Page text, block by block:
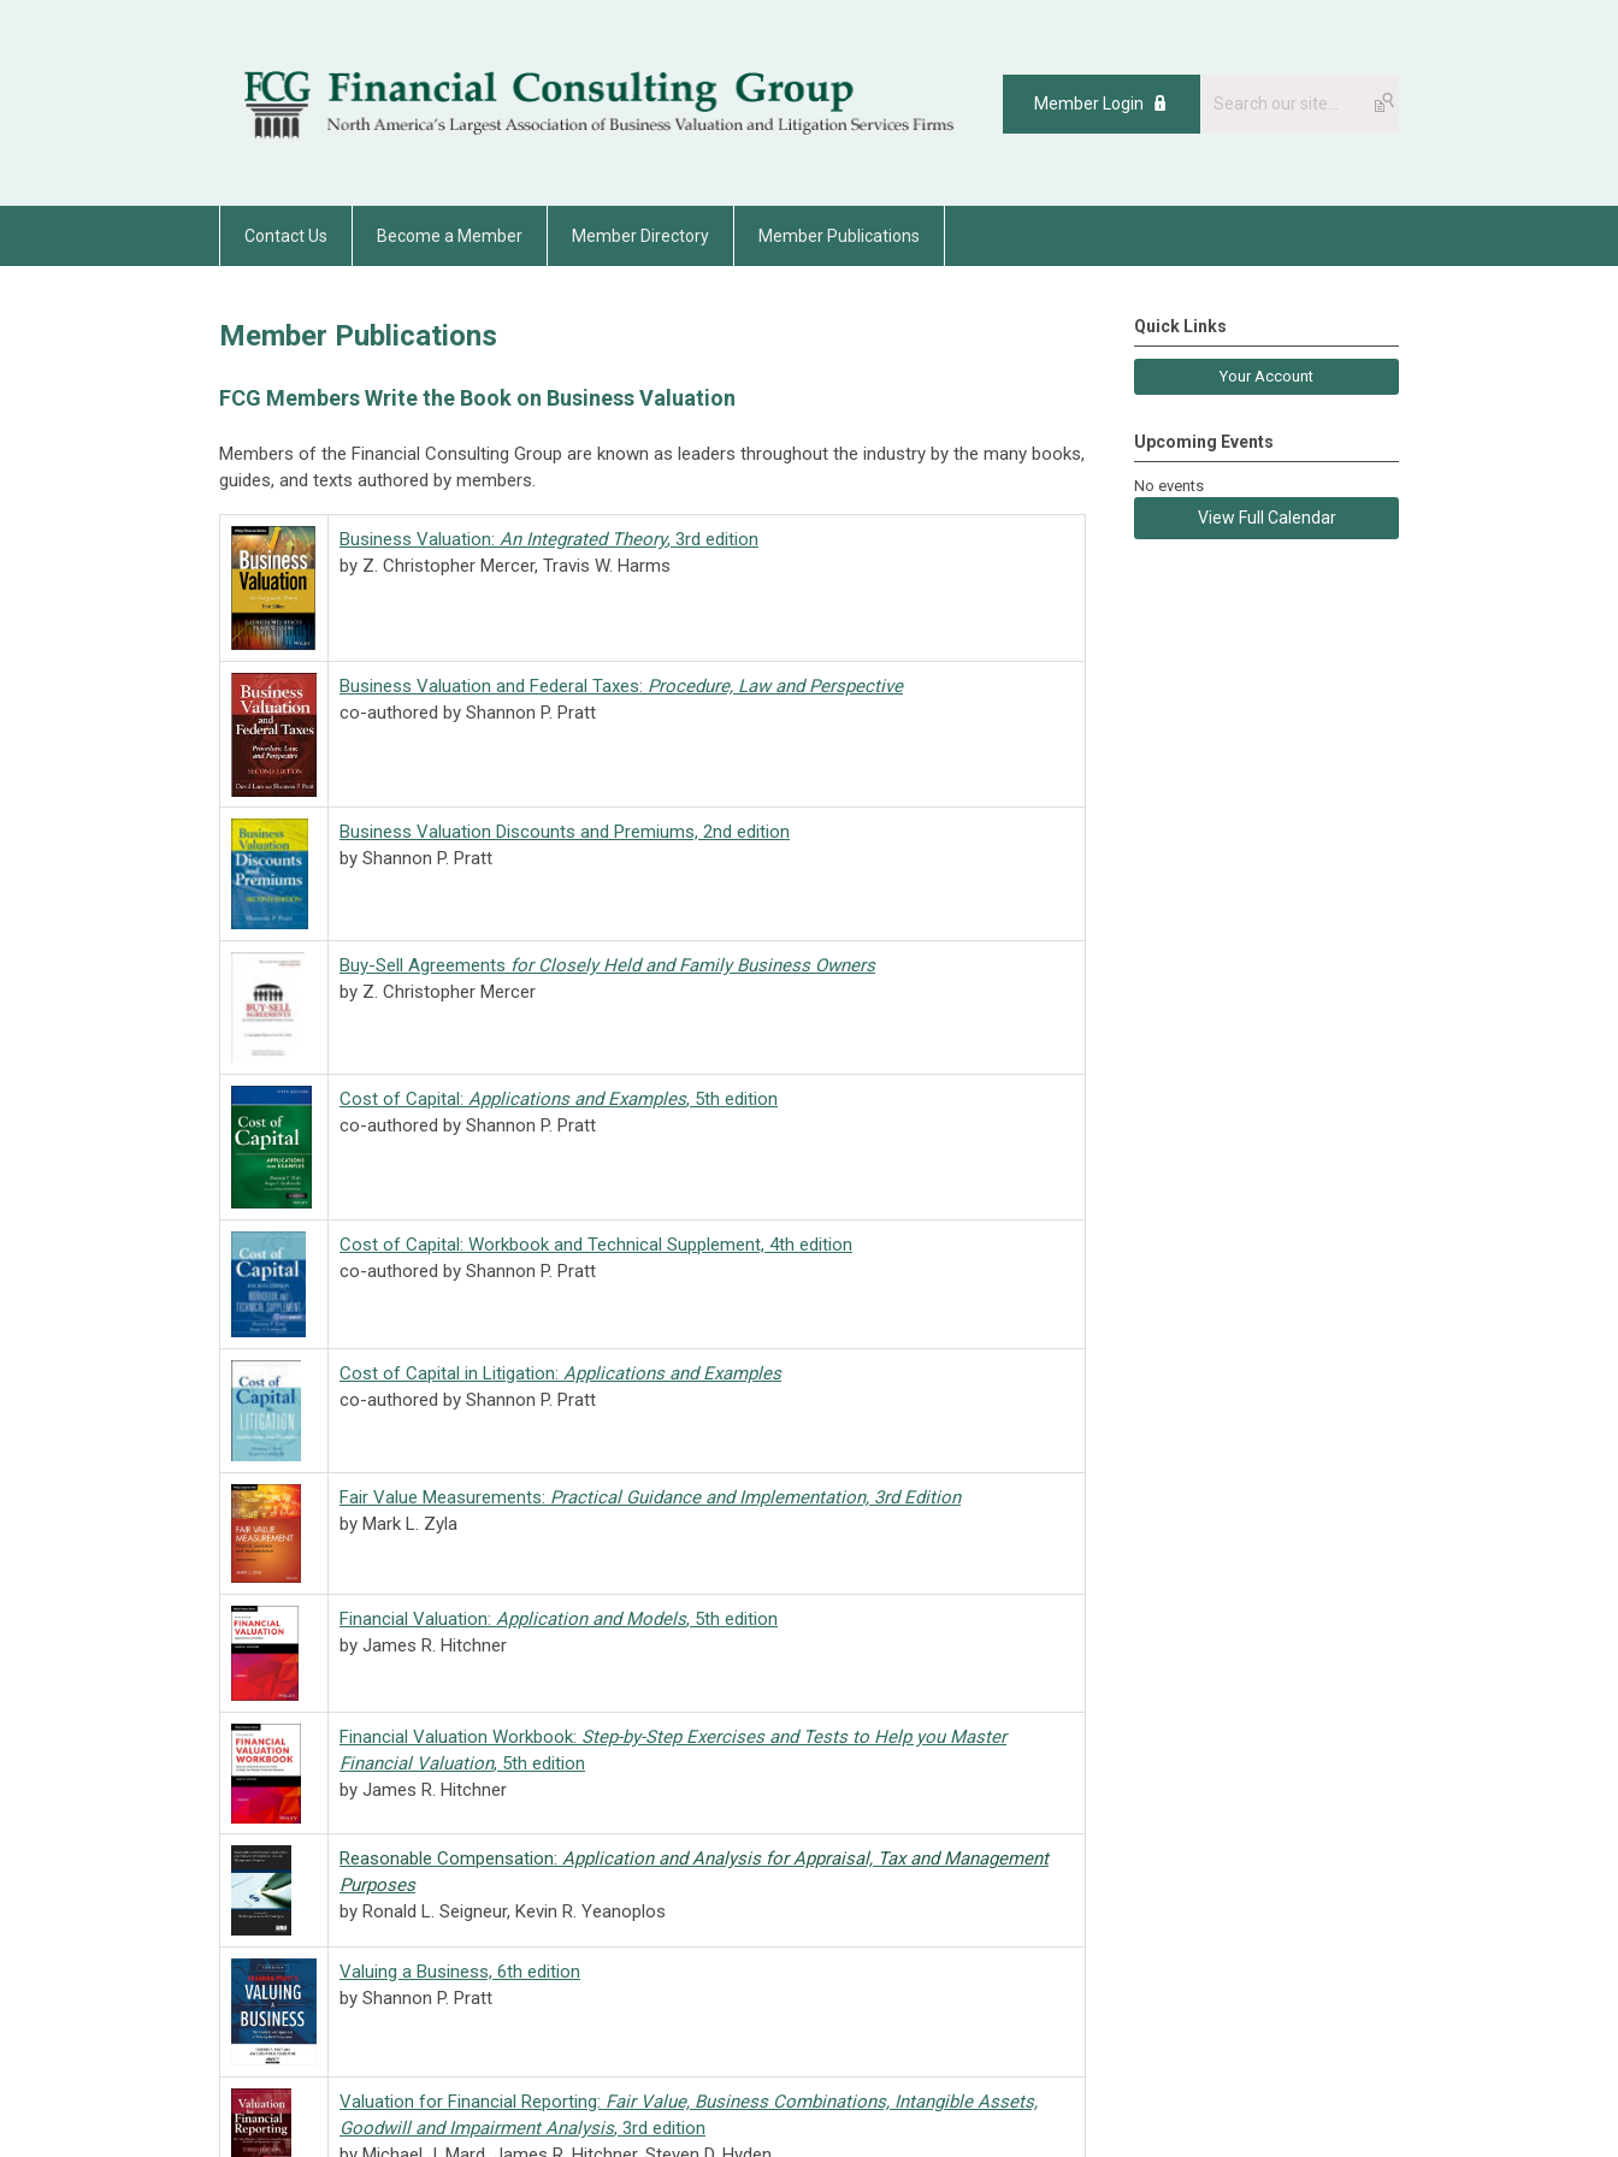
Member Login
Contact Us Become a Member Member Directory Member Publications
Member Publications
FCG Members Write the Book on Business Valuation
Members of the Financial Consulting Group are known as leaders throughout the industry by the many books,
guides, and texts authored by members.
Business Valuation: An Integrated Theory, 3rd edition
by Z. Christopher Mercer, Travis W. Harms
Business Valuation and Federal Taxes: Procedure, Law and Perspective
co-authored by Shannon P. Pratt
Business Valuation Discounts and Premiums, 2nd edition
by Shannon P. Pratt
Buy-Sell Agreements for Closely Held and Family Business Owners
by Z. Christopher Mercer
Cost of Capital: Applications and Examples, 5th edition
co-authored by Shannon P. Pratt
Cost of Capital: Workbook and Technical Supplement, 4th edition
co-authored by Shannon P. Pratt
Cost of Capital in Litigation: Applications and Examples
co-authored by Shannon P. Pratt
Fair Value Measurements: Practical Guidance and Implementation, 3rd Edition
by Mark L. Zyla
Financial Valuation: Application and Models, 5th edition
by James R. Hitchner
Financial Valuation Workbook: Step-by-Step Exercises and Tests to Help you Master
Financial Valuation, 5th edition
by James R. Hitchner
Reasonable Compensation: Application and Analysis for Appraisal, Tax and Management
Purposes
by Ronald L. Seigneur, Kevin R. Yeanoplos
Valuing a Business, 6th edition
by Shannon P. Pratt
Valuation for Financial Reporting: Fair Value, Business Combinations, Intangible Assets,
Goodwill and Impairment Analysis, 3rd edition
Quick Links
Your Account
Upcoming Events
No events
View Full Calendar